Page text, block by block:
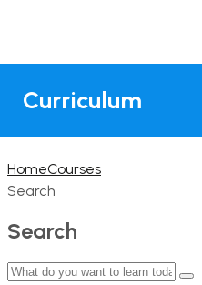
Curriculum
HomeCourses
Search
Search